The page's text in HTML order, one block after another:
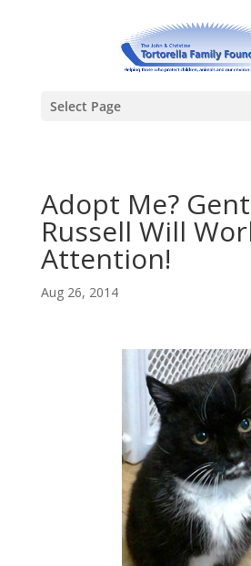
Select Page
Adopt Me?
Russell Will
Attention!
Aug 26, 2014